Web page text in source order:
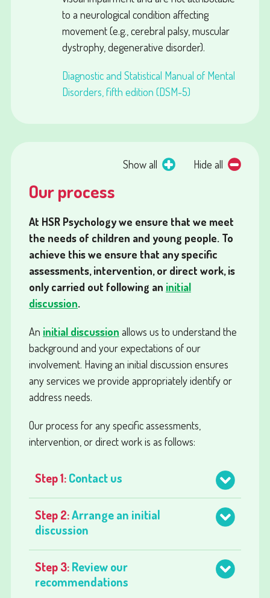
to a neurological condition affecting
movement (e.g., cerebral palsy, muscular
dystrophy, degenerative disorder).
Diagnostic and Statistical Manual of Mental
Disorders, fifth edition (DSM-5)
Hide all
Show all
Our process
At HSR Psychology we ensure that we meet
the needs of children and young people. To
achieve this we ensure that any specific
assessments, intervention, or direct work, is
only carried out following an initial
discussion.
An initial discussion allows us to understand the
background and your expectations of our
involvement. Having an initial discussion ensures
any services we provide appropriately identify or
address needs.
Our process for any specific assessments,
intervention, or direct work is as follows:
Step 1:Contact us
Step 2:Arrange an initial
discussion
Step 3:Review our
recommendations